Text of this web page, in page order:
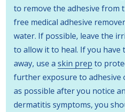
to remove the adhesive from
free medical adhesive
water. If possible, leave the
to allow it to heal. If you
away, use a skin prep to
further exposure to adhesive
as possible after you notice
dermatitis symptoms, you